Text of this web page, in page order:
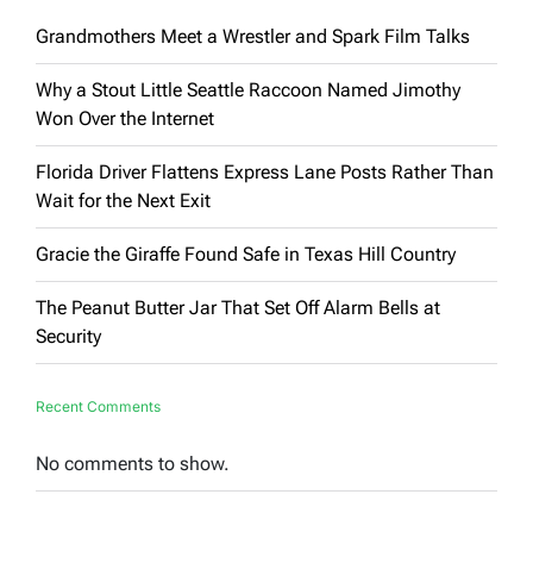
Grandmothers Meet a Wrestler and Spark Film Talks
Why a Stout Little Seattle Raccoon Named Jimothy
Won Over the Internet
Florida Driver Flattens Express Lane Posts Rather Than
Wait for the Next Exit
Gracie the Giraffe Found Safe in Texas Hill Country
The Peanut Butter Jar That Set Off Alarm Bells at
Security
Recent Comments
No comments to show.